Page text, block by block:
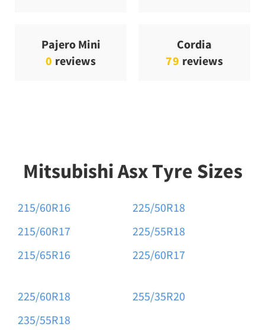
Pajero Mini
0 reviews
Cordia
79 reviews
Mitsubishi Asx Tyre Sizes
215/60R16
215/60R17
215/65R16
225/50R18
225/55R18
225/60R17
225/60R18
235/55R18
255/35R20